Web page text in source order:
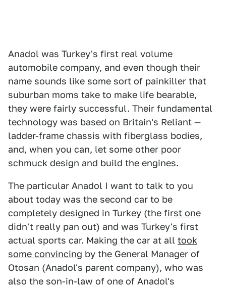
Anadol was Turkey's first real volume
automobile company, and even though their
name sounds like some sort of painkiller that
suburban moms take to make life bearable,
they were fairly successful. Their fundamental
technology was based on Britain's Reliant —
ladder-frame chassis with fiberglass bodies,
and, when you can, let some other poor
schmuck design and build the engines.
The particular Anadol I want to talk to you
about today was the second car to be
completely designed in Turkey (the first one
didn't really pan out) and was Turkey's first
actual sports car. Making the car at all took
some convincing by the General Manager of
Otosan (Anadol's parent company), who was
also the son-in-law of one of Anadol's